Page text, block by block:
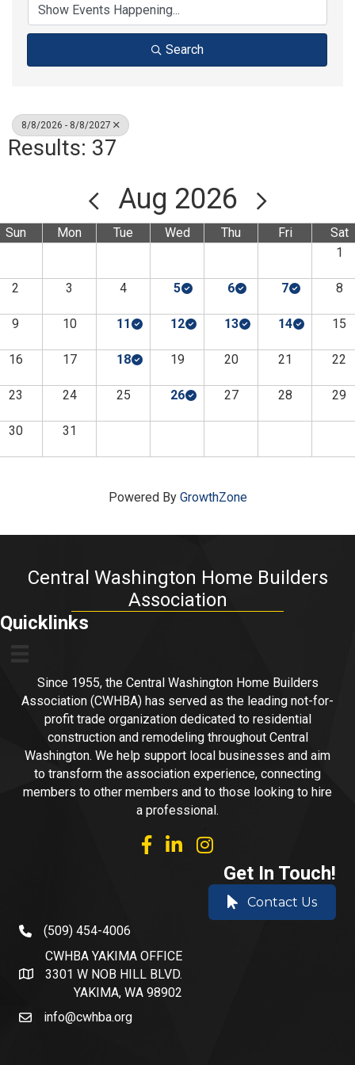
Search
8/8/2026 - 8/8/2027
Results: 37
Aug 2026
Sun Mon Tue Wed Thu Fri
Sat
1
2 3 4 5 6 7 8
9 10 11 12 13 14 15
16 17 18 19 20 21 22
23 24 25 26 27 28 29
30 31
Powered By GrowthZone
Central Washington Home Builders
Association
Quicklinks
Since 1955, the Central Washington Home Builders
Association (CWHBA) has served as the leading not-for-
profit trade organization dedicated to residential
construction and remodeling throughout Central
Washington. We help support local businesses and aim
to transform the association experience, connecting
members to other members and to those looking to hire
a professional.
facebooklinked inInstagram
Get In Touch!
Contact Us
phone number
(509) 454-4006
address and map
CWHBA YAKIMA OFFICE
3301 W NOB HILL BLVD.
YAKIMA, WA 98902
emailinfo@cwhba.org